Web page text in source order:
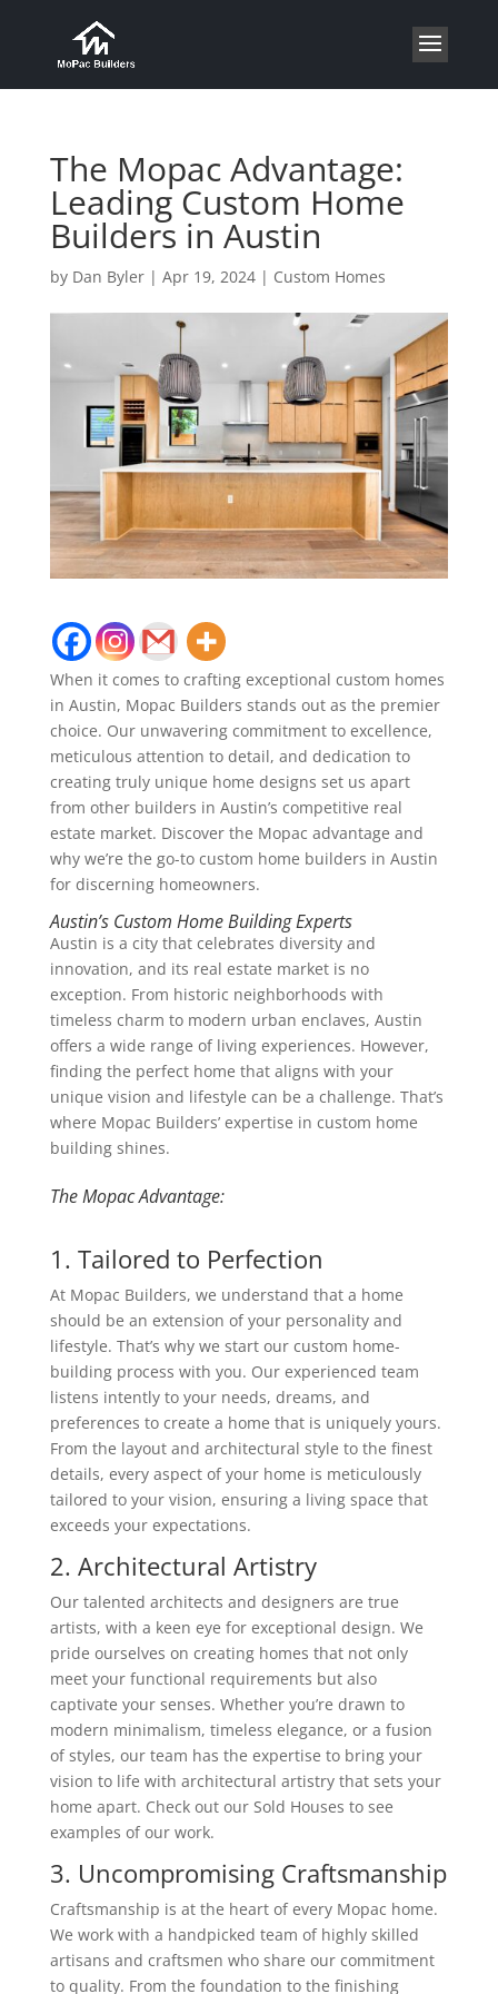
The Mopac Advantage:
Leading Custom Home
Builders in Austin
by Dan Byler| Apr 19, 2024| Custom Homes
When it comes to crafting exceptional custom homes
in Austin, Mopac Builders stands out as the premier
choice. Our unwavering commitment to excellence,
meticulous attention to detail, and dedication to
creating truly unique home designs set us apart
from other builders in Austin’s competitive real
estate market. Discover the Mopac advantage and
why we’re the go-to custom home builders in Austin
for discerning homeowners.
Austin’s Custom Home Building Experts
Austin is a city that celebrates diversity and
innovation, and its real estate market is no
exception. From historic neighborhoods with
timeless charm to modern urban enclaves, Austin
offers a wide range of living experiences. However,
finding the perfect home that aligns with your
unique vision and lifestyle can be a challenge. That’s
where Mopac Builders’ expertise in custom home
building shines.
The Mopac Advantage:
1. Tailored to Perfection
At Mopac Builders, we understand that a home
should be an extension of your personality and
lifestyle. That’s why we start our custom home-
building process with you. Our experienced team
listens intently to your needs, dreams, and
preferences to create a home that is uniquely yours.
From the layout and architectural style to the finest
details, every aspect of your home is meticulously
tailored to your vision, ensuring a living space that
exceeds your expectations.
2. Architectural Artistry
Our talented architects and designers are true
artists, with a keen eye for exceptional design. We
pride ourselves on creating homes that not only
meet your functional requirements but also
captivate your senses. Whether you’re drawn to
modern minimalism, timeless elegance, or a fusion
of styles, our team has the expertise to bring your
vision to life with architectural artistry that sets your
home apart. Check out our Sold Houses to see
examples of our work.
3. Uncompromising Craftsmanship
Craftsmanship is at the heart of every Mopac home.
We work with a handpicked team of highly skilled
artisans and craftsmen who share our commitment
to quality. From the foundation to the finishing